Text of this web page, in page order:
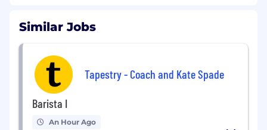
Similar Jobs
Tapestry - Coach and Kate Spade
Barista I
An Hour Ago